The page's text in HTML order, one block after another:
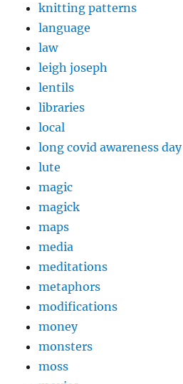
knitting patterns
language
law
leigh joseph
lentils
libraries
local
long covid awareness day
lute
magic
magick
maps
media
meditations
metaphors
modifications
money
monsters
moss